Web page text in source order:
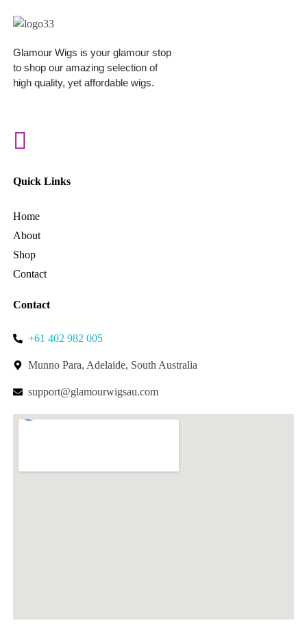
Glamour Wigs is your glamour stop
to shop our amazing selection of
high quality, yet affordable wigs.
Quick Links
Home
About
Shop
Contact
Contact
+61 402 982 005
Munno Para, Adelaide, South Australia
support@glamourwigsau.com